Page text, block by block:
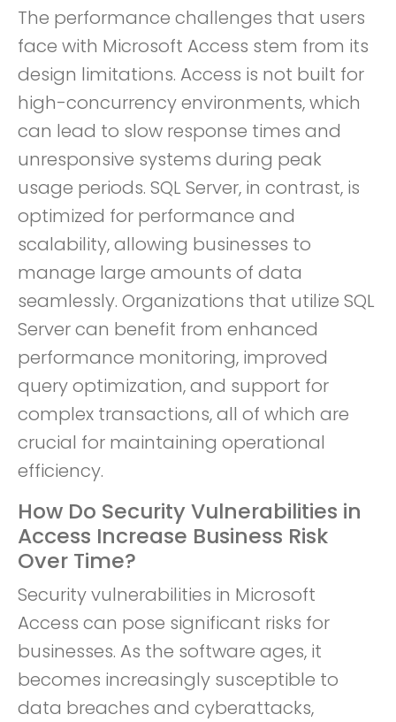
The performance challenges that users
face with Microsoft Access stem from its
design limitations. Access is not built for
high-concurrency environments, which
can lead to slow response times and
unresponsive systems during peak
usage periods. SQL Server, in contrast, is
optimized for performance and
scalability, allowing businesses to
manage large amounts of data
seamlessly. Organizations that utilize SQL
Server can benefit from enhanced
performance monitoring, improved
query optimization, and support for
complex transactions, all of which are
crucial for maintaining operational
efficiency.
How Do Security Vulnerabilities in
Access Increase Business Risk
Over Time?
Security vulnerabilities in Microsoft
Access can pose significant risks for
businesses. As the software ages, it
becomes increasingly susceptible to
data breaches and cyberattacks,